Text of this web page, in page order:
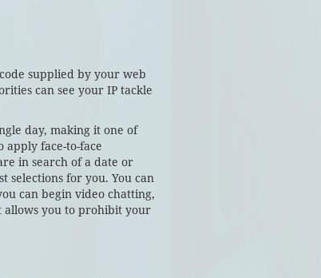
supplied by your web
can see your IP tackle
day, making it one of
apply face-to-face
in search of a date or
selections for you. You can
can begin video chatting,
you to prohibit your